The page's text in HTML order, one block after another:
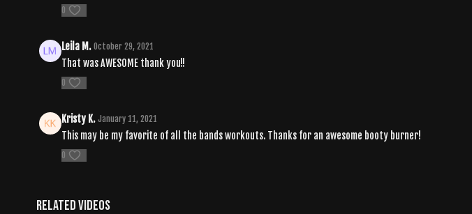
0
Leila M. October 29, 2021
That was AWESOME thank you!!
0
Kristy K. January 11, 2021
This may be my favorite of all the bands workouts. Thanks for an awesome booty burner!
0
Related Videos